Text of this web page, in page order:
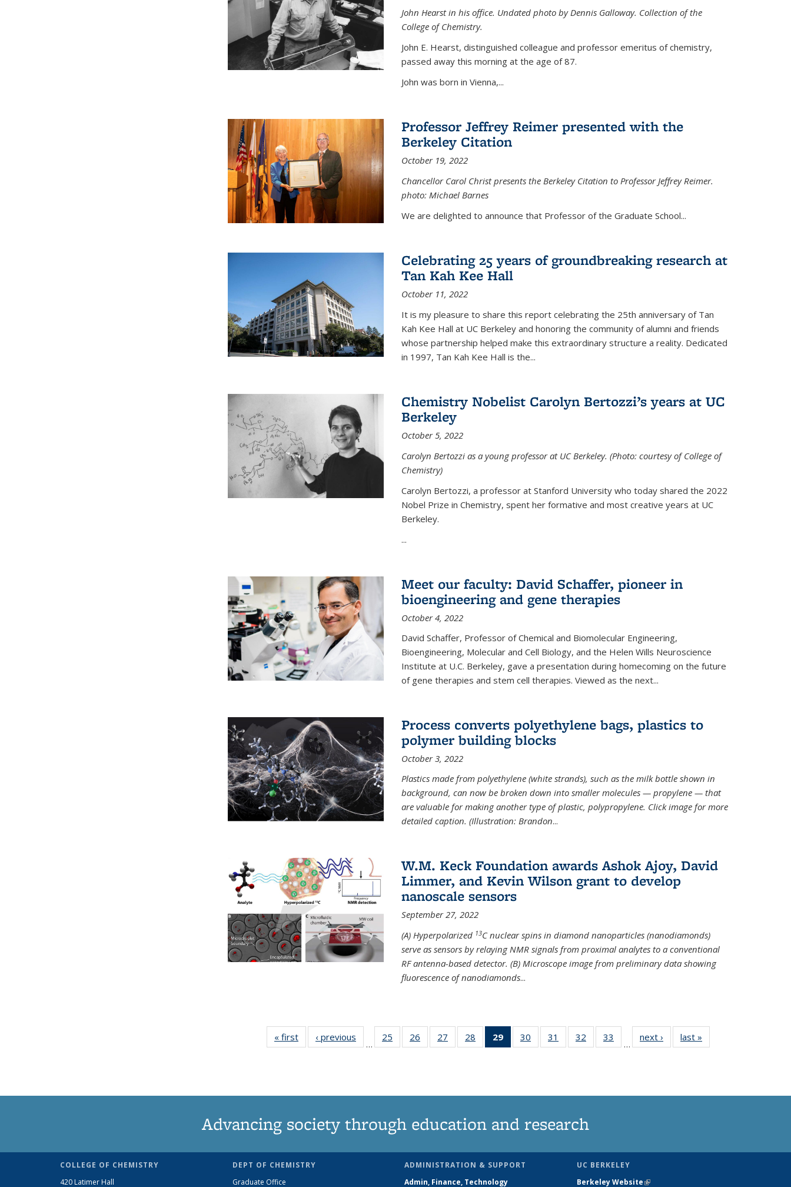
John Hearst in his office. Undated photo by Dennis Galloway. Collection of the
College of Chemistry.
John E. Hearst, distinguished colleague and professor emeritus of chemistry,
passed away this morning at the age of 87.
John was born in Vienna,...
Professor Jeffrey Reimer presented with the
Berkeley Citation
October 19, 2022
Chancellor Carol Christ presents the Berkeley Citation to Professor Jeffrey Reimer.
photo: Michael Barnes
We are delighted to announce that Professor of the Graduate School...
Celebrating 25 years of groundbreaking research at
Tan Kah Kee Hall
October 11, 2022
It is my pleasure to share this report celebrating the 25th anniversary of Tan
Kah Kee Hall at UC Berkeley and honoring the community of alumni and friends
whose partnership helped make this extraordinary structure a reality. Dedicated
in 1997, Tan Kah Kee Hall is the...
Chemistry Nobelist Carolyn Bertozzi’s years at UC
Berkeley
October 5, 2022
Carolyn Bertozzi as a young professor at UC Berkeley. (Photo: courtesy of College of
Chemistry)
Carolyn Bertozzi, a professor at Stanford University who today shared the 2022
Nobel Prize in Chemistry, spent her formative and most creative years at UC
Berkeley.
...
Meet our faculty: David Schaffer, pioneer in
bioengineering and gene therapies
October 4, 2022
David Schaffer, Professor of Chemical and Biomolecular Engineering,
Bioengineering, Molecular and Cell Biology, and the Helen Wills Neuroscience
Institute at U.C. Berkeley, gave a presentation during homecoming on the future
of gene therapies and stem cell therapies. Viewed as the next...
Process converts polyethylene bags, plastics to
polymer building blocks
October 3, 2022
Plastics made from polyethylene (white strands), such as the milk bottle shown in
background, can now be broken down into smaller molecules — propylene — that
are valuable for making another type of plastic, polypropylene. Click image for more
detailed caption. (Illustration: Brandon...
W.M. Keck Foundation awards Ashok Ajoy, David
Limmer, and Kevin Wilson grant to develop
nanoscale sensors
September 27, 2022
(A) Hyperpolarized 13C nuclear spins in diamond nanoparticles (nanodiamonds)
serve as sensors by relaying NMR signals from proximal analytes to a conventional
RF antenna-based detector. (B) Microscope image from preliminary data showing
fluorescence of nanodiamonds...
« first News‹ previous
…
25
135
26
135
27
135
28
135
29
of 135
News
30
135
31
135
32
135
33
135
…
next › Newslast »
Advancing society through education and research
COLLEGE OF CHEMISTRY
420 Latimer Hall
DEPT OF CHEMISTRY
Graduate Office
ADMINISTRATION & SUPPORT
Admin, Finance, Technology
UC BERKELEY
Berkeley Website(link is external)